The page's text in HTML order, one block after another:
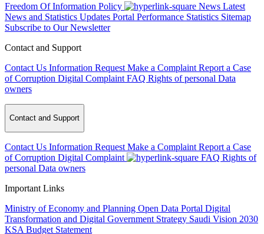
Freedom Of Information Policy News Latest
News and Statistics Updates Portal Performance Statistics Sitemap
Subscribe to Our Newsletter
Contact and Support
Contact Us Information Request Make a Complaint Report a Case
of Corruption Digital Complaint FAQ Rights of personal Data
owners
Contact and Support
Contact Us Information Request Make a Complaint Report a Case
of Corruption Digital Complaint FAQ Rights of
personal Data owners
Important Links
Ministry of Economy and Planning Open Data Portal Digital
Transformation and Digital Government Strategy Saudi Vision 2030
KSA Budget Statement